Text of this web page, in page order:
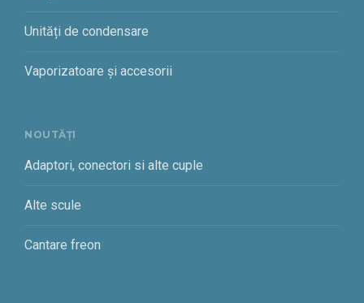
Unități de condensare
Vaporizatoare și accesorii
NOUTĂȚI
Adaptori, conectori si alte cuple
Alte scule
Cantare freon